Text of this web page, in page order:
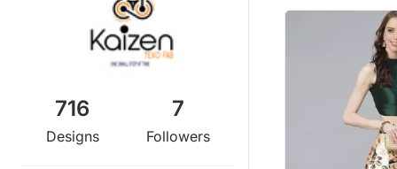
716
Designs
7
Followers